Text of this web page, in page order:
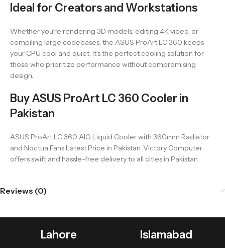
Ideal for Creators and Workstations
Whether you’re rendering 3D models, editing 4K video, or
compiling large codebases, the ASUS ProArt LC 360 keeps
your CPU cool and quiet. It’s the perfect cooling solution for
those who prioritize performance without compromising
design.
Buy ASUS ProArt LC 360 Cooler in
Pakistan
ASUS ProArt LC 360 AIO Liquid Cooler with 360mm Radiator
and Noctua Fans Latest Price in Pakistan. Victory Computer
offers swift and hassle-free delivery to all cities in Pakistan.
Reviews (0)
Lahore Islamabad